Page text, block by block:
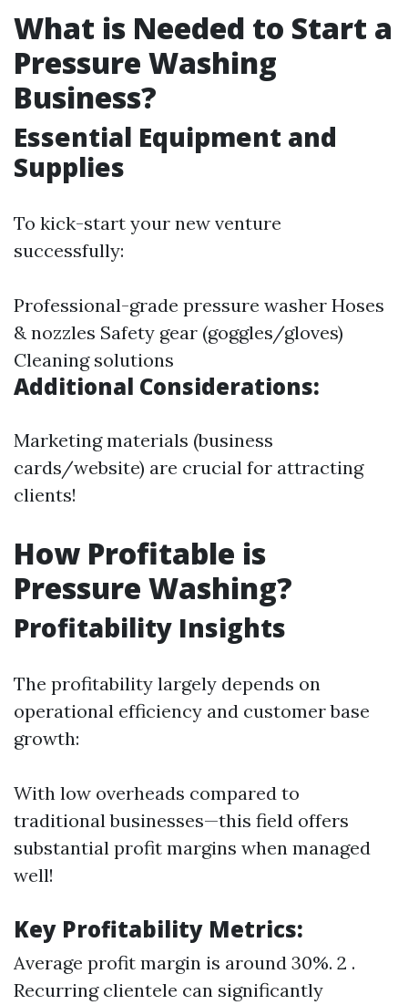
What is Needed to Start a
Pressure Washing
Business?
Essential Equipment and
Supplies
To kick-start your new venture
successfully:
Professional-grade pressure washer Hoses
& nozzles Safety gear (goggles/gloves)
Cleaning solutions
Additional Considerations:
Marketing materials (business
cards/website) are crucial for attracting
clients!
How Profitable is
Pressure Washing?
Profitability Insights
The profitability largely depends on
operational efficiency and customer base
growth:
With low overheads compared to
traditional businesses—this field offers
substantial profit margins when managed
well!
Key Profitability Metrics:
Average profit margin is around 30%. 2 .
Recurring clientele can significantly